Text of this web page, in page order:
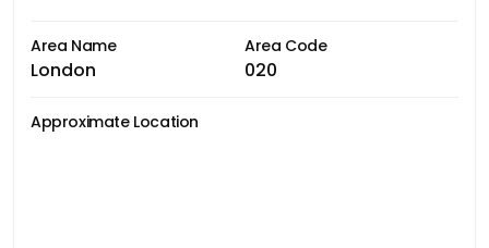
Area Name
London
Area Code
020
Approximate Location